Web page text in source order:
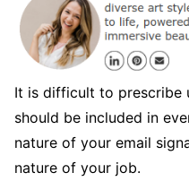
It is difficult to prescribe
should be included in
nature of your email
nature of your job.